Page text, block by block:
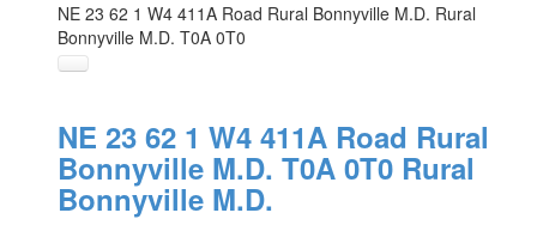
NE 23 62 1 W4 411A Road Rural Bonnyville M.D. Rural
Bonnyville M.D. T0A 0T0
NE 23 62 1 W4 411A Road Rural
Bonnyville M.D. T0A 0T0 Rural
Bonnyville M.D.